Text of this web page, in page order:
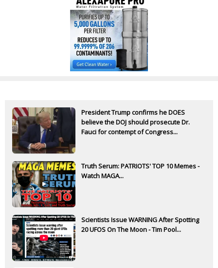
President Trump confirms he DOES
believe the DOJ should prosecute Dr.
Fauci for contempt of Congress...
Truth Serum: PATRIOTS' TOP 10 Memes -
Watch MAGA...
Scientists Issue WARNING After Spotting
20 UFOS On The Moon - Tim Pool...